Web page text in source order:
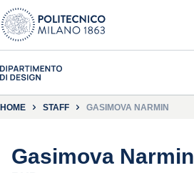
HOME STAFF GASIMOVA NARMIN
Gasimova Narmin